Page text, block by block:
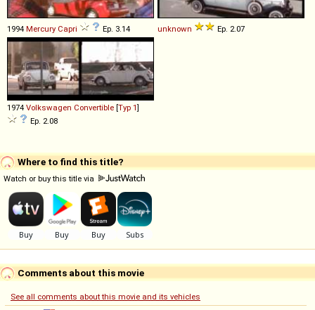
1994 Mercury Capri Ep. 3.14 unknown Ep. 2.07
1974 Volkswagen Convertible [Typ 1]
Ep. 2.08
Where to find this title?
Watch or buy this title via
Comments about this movie
See all comments about this movie and its vehicles